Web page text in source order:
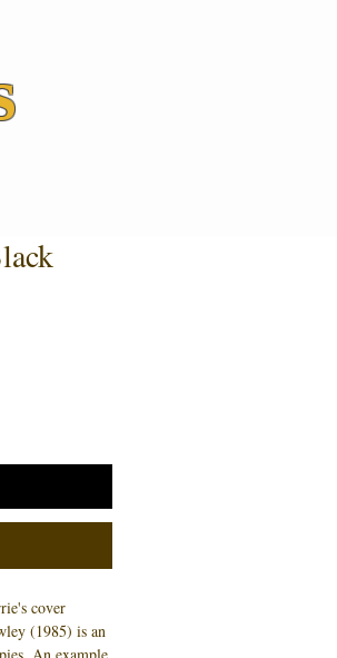
cover
(1985) is an
An example